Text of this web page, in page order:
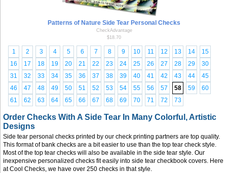
Patterns of Nature Side Tear Personal Checks
CheckAdvantage
$18.70
1 2 3 4 5 6 7 8 9 10 11 12 13 14
15
16
17 18 19 20 21 22 23 24 25 26 27 28 29
30
31
32 33 34 35 36 37 38 39 40 41 42 43 44
45
46
47 48 49 50 51 52 53 54 55 56 57 58 59
60
61
62 63 64 65 66 67 68 69 70 71 72 73
Order Checks With A Side Tear In Many Colorful, Artistic
Designs
Side tear personal checks printed by our check printing partners are top quality.
This format of bank checks are a bit easier to use than the top tear check style.
Most of the top tear checks will also be available in the side tear style. Our
inexpensive personalized checks fit easily into side tear checkbook covers. Here
at Cool Checks, we have over 250 checks in that style.